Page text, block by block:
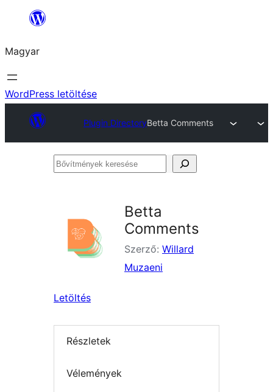
Ugrás
tartalomhoz
Magyar
WordPress letöltése
Plugin DirectoryBetta Comments
Bővítmények
Betta
Comments
Szerző: Willard
Muzaeni
Letöltés
Részletek
Vélemények